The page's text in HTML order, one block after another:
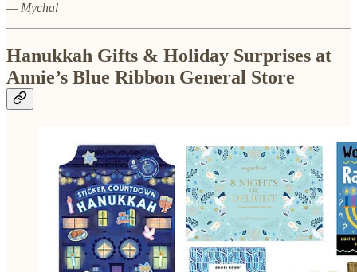
— Mychal
Hanukkah Gifts & Holiday Surprises at
Annie’s Blue Ribbon General Store